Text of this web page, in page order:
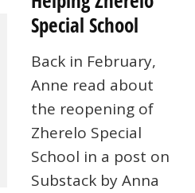
Special School
Back in February,
Anne read about
the reopening of
Zherelo Special
School in a post on
Substack by Anna